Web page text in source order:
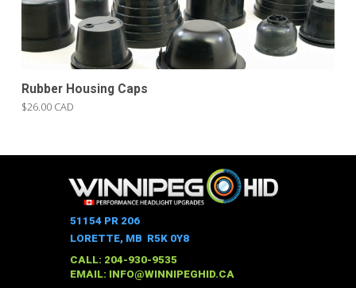
Rubber Housing Caps
$26.00 CAD
51154 PR 206
LORETTE, MB R5K 0Y8
CALL: 204-930-9535
EMAIL: INFO@WINNIPEGHID.CA